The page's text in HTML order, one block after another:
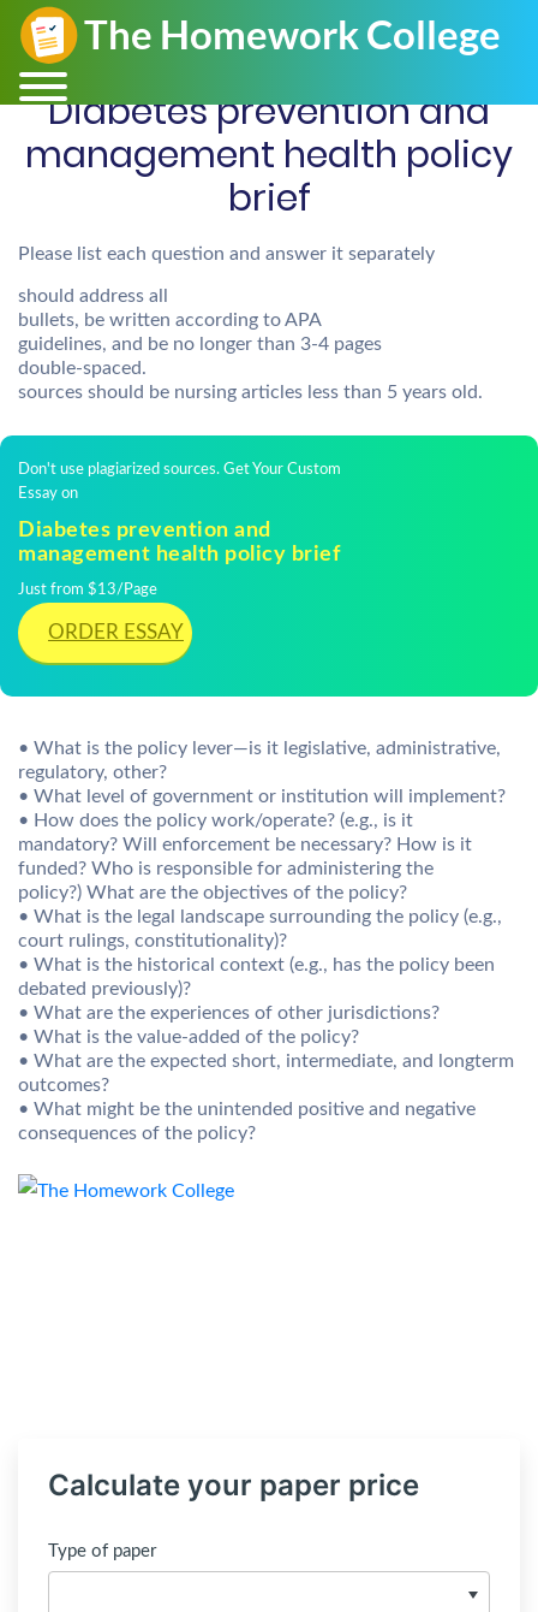
Diabetes prevention and
management health policy
brief
Please list each question and answer it separately
should address all
bullets, be written according to APA
guidelines, and be no longer than 3-4 pages
double-spaced.
sources should be nursing articles less than 5 years old.
Don't use plagiarized sources. Get Your Custom
Essay on
Diabetes prevention and
management health policy brief
Just from $13/Page
ORDER ESSAY
• What is the policy lever—is it legislative, administrative,
regulatory, other?
• What level of government or institution will implement?
• How does the policy work/operate? (e.g., is it
mandatory? Will enforcement be necessary? How is it
funded? Who is responsible for administering the
policy?) What are the objectives of the policy?
• What is the legal landscape surrounding the policy (e.g.,
court rulings, constitutionality)?
• What is the historical context (e.g., has the policy been
debated previously)?
• What are the experiences of other jurisdictions?
• What is the value-added of the policy?
• What are the expected short, intermediate, and longterm
outcomes?
• What might be the unintended positive and negative
consequences of the policy?
Calculate your paper price
Type of paper